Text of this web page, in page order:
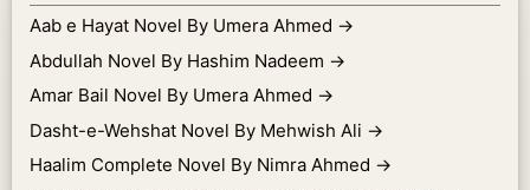
Aab e Hayat Novel By Umera Ahmed →
Abdullah Novel By Hashim Nadeem →
Amar Bail Novel By Umera Ahmed →
Dasht-e-Wehshat Novel By Mehwish Ali →
Haalim Complete Novel By Nimra Ahmed →